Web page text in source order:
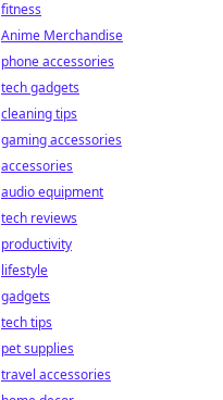
fitness
Anime Merchandise
phone accessories
tech gadgets
cleaning tips
gaming accessories
accessories
audio equipment
tech reviews
productivity
lifestyle
gadgets
tech tips
pet supplies
travel accessories